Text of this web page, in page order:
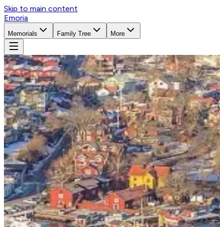
Skip to main content
Emoria
Memorials Family Tree More